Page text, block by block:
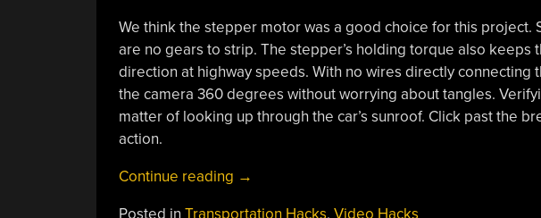
We think the stepper motor was a good choice for this project.
are no gears to strip. The stepper’s holding torque also keeps
direction at highway speeds. With no wires directly connecting
the camera 360 degrees without worrying about tangles.
matter of looking up through the car’s sunroof. Click past the
action.
Continue reading “Panning
→
Posted in Transportation Hacks, Video Hacks